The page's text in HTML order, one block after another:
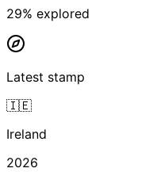
29% explored
Latest stamp
🇮🇪
Ireland
2026